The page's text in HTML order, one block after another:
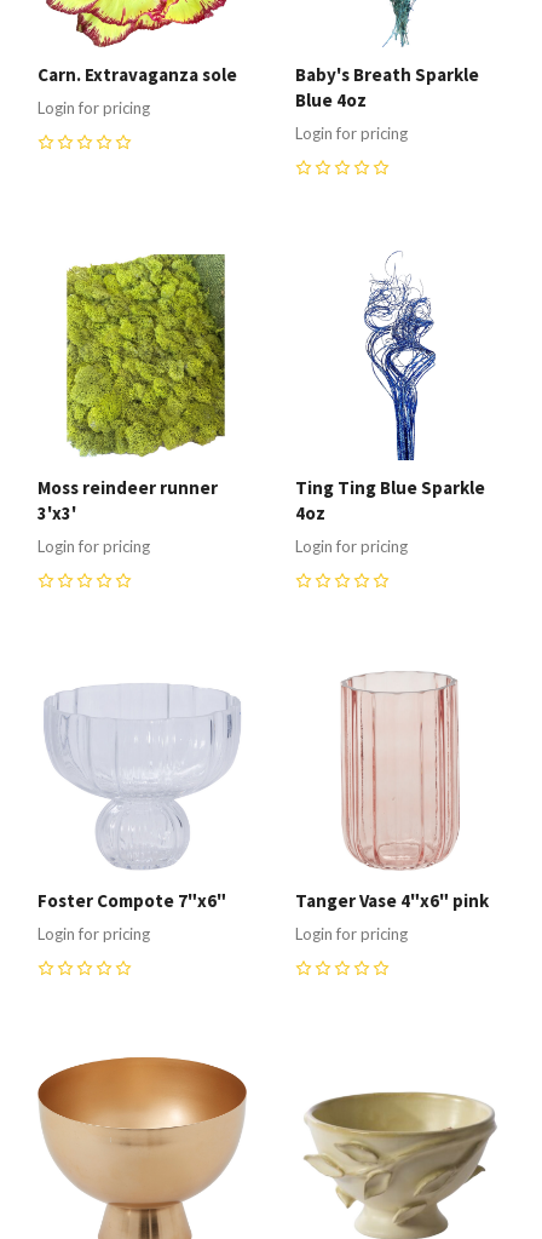
Carn. Extravaganza sole
Login for pricing
Baby's Breath Sparkle
Blue 4oz
Login for pricing
Moss reindeer runner
3'x3'
Login for pricing
Ting Ting Blue Sparkle
4oz
Login for pricing
Foster Compote 7"x6"
Login for pricing
Tanger Vase 4"x6" pink
Login for pricing